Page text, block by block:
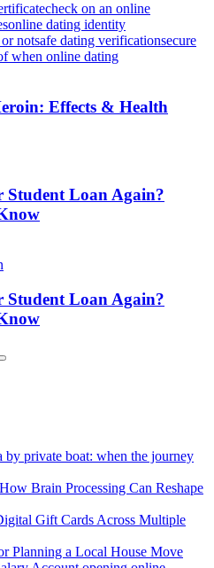
check on an online
online dating identity
notsafe dating verificationsecure
when online dating
Effects & Health
Student Loan Again?
Student Loan Again?
by private boat: when the journey
Brain Processing Can Reshape
Gift Cards Across Multiple
Planning a Local House Move